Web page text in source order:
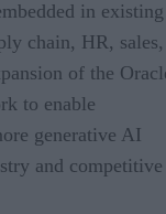
in existing
chain, HR, sales,
of the
to enable
generative AI
and competitive